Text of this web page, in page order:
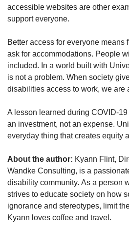
accessible websites are other
support everyone.
Better access for everyone means
ask for accommodations. People
included. In a world built with
is not a problem. When society
disabilities access to work, we are
A lesson learned during COVID-
an investment, not an expense.
everyday thing that creates equity
About the author: Kyann Flint,
Wandke Consulting, is a
disability community. As a person
strives to educate society on how
ignorance and stereotypes, limit
Kyann loves coffee and travel.